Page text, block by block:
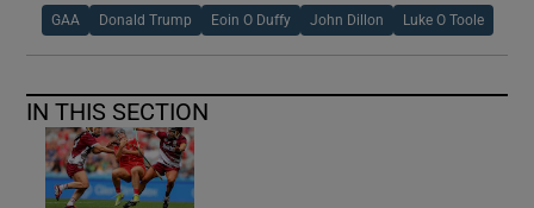
GAA Donald Trump Eoin O Duffy John Dillon Luke O Toole
IN THIS SECTION